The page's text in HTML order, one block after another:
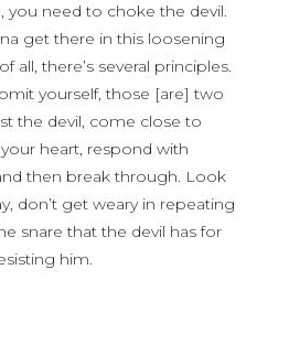
you need to choke the devil.
get there in this loosening
all, there’s several principles.
yourself, those [are] two
the devil, come close to
heart, respond with
then break through. Look
don’t get weary in repeating
snare that the devil has for
him.